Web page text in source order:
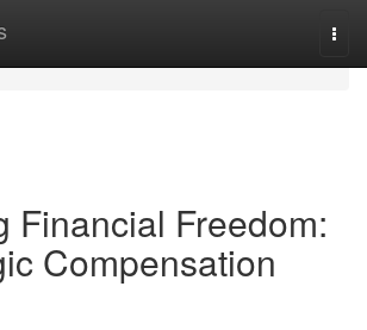
Financial Freedom:
Compensation